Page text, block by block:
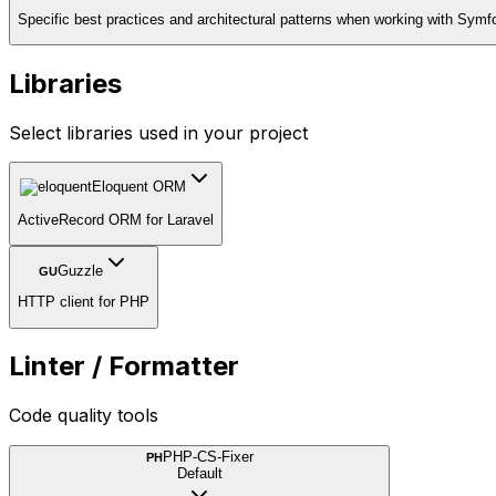
Specific best practices and architectural patterns when working with
Libraries
Select libraries used in your project
Eloquent ORM
ActiveRecord ORM for Laravel
GUGuzzle
HTTP client for PHP
Linter / Formatter
Code quality tools
PHPHP-CS-Fixer
Default